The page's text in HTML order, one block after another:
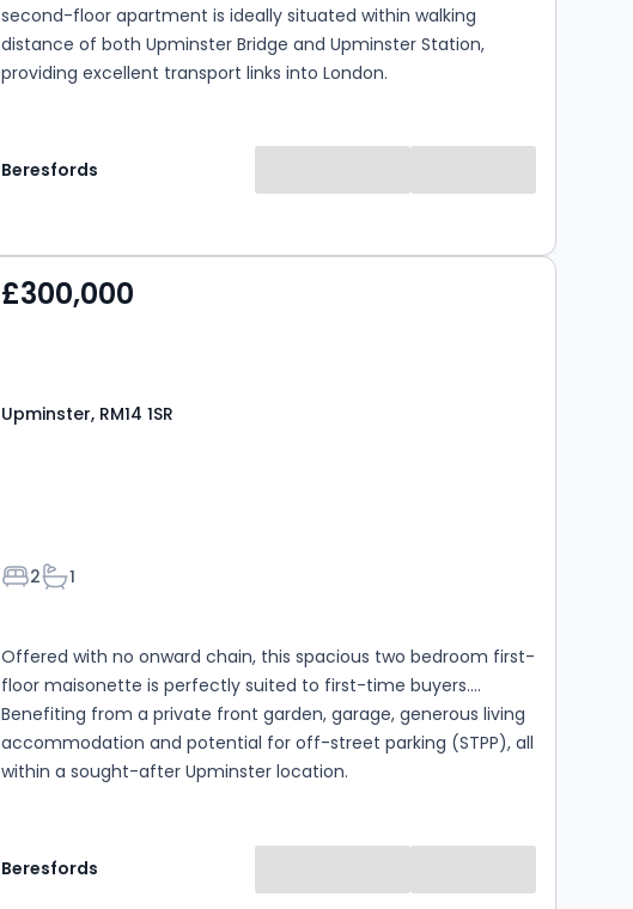
second-floor apartment is ideally situated within walking
distance of both Upminster Bridge and Upminster Station,
providing excellent transport links into London.
Beresfords
£300,000
Upminster, RM14 1SR
Bedrooms
2Bathrooms
1
Offered with no onward chain, this spacious two bedroom first-
floor maisonette is perfectly suited to first-time buyers.
Benefiting from a private front garden, garage, generous living
accommodation and potential for off-street parking (STPP), all
within a sought-after Upminster location.
Beresfords